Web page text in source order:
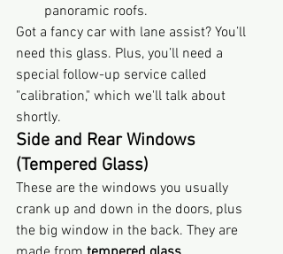
panoramic roofs.
Got a fancy car with lane assist? You’ll
need this glass. Plus, you’ll need a
special follow-up service called
"calibration," which we'll talk about
shortly.
Side and Rear Windows
(Tempered Glass)
These are the windows you usually
crank up and down in the doors, plus
the big window in the back. They are